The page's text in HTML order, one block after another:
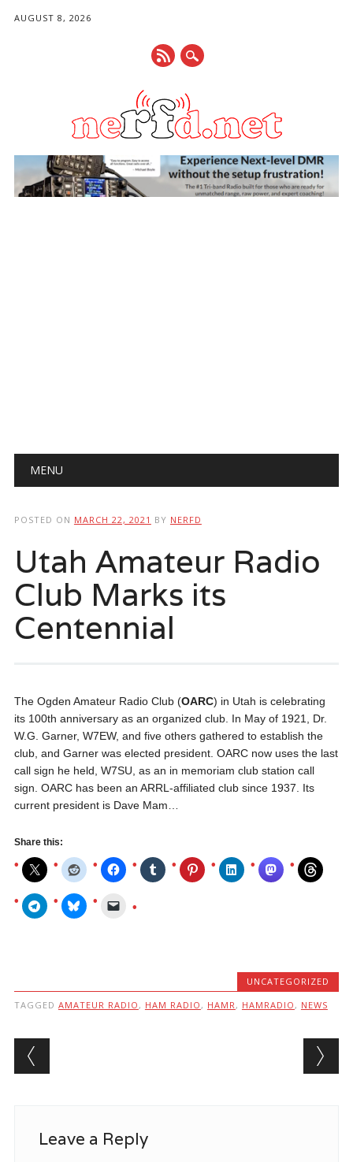
AUGUST 8, 2026
Main menu
MENU
POSTED ON MARCH 22, 2021 BY NERFD
Utah Amateur Radio
Club Marks its
Centennial
The Ogden Amateur Radio Club (OARC) in Utah is celebrating
its 100th anniversary as an organized club. In May of 1921, Dr.
W.G. Garner, W7EW, and five others gathered to establish the
club, and Garner was elected president. OARC now uses the last
call sign he held, W7SU, as an in memoriam club station call
sign. OARC has been an ARRL-affiliated club since 1937. Its
current president is Dave Mam…
Share this:
UNCATEGORIZED
TAGGED AMATEUR RADIO , HAM RADIO , HAMR , HAMRADIO , NEWS
Post navigation
Leave a Reply